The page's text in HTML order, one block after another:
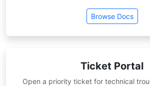
Browse Docs
Ticket Portal
Open a priority ticket for technical